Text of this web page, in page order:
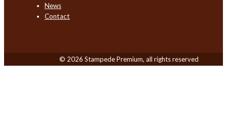
News
Contact
© 2026 Stampede Premium, all rights reserved